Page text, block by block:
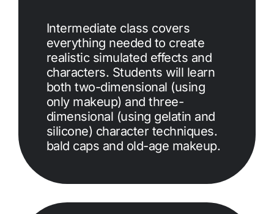
Intermediate class covers
everything needed to create
realistic simulated effects and
characters. Students will learn
both two-dimensional (using
only makeup) and three-
dimensional (using gelatin and
silicone) character techniques.
bald caps and old-age makeup.